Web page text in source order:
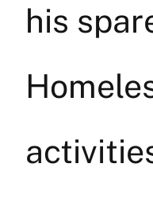
his